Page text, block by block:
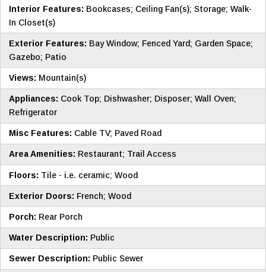
Interior Features: Bookcases; Ceiling Fan(s); Storage; Walk-
In Closet(s)
Exterior Features: Bay Window; Fenced Yard; Garden Space;
Gazebo; Patio
Views: Mountain(s)
Appliances: Cook Top; Dishwasher; Disposer; Wall Oven;
Refrigerator
Misc Features: Cable TV; Paved Road
Area Amenities: Restaurant; Trail Access
Floors: Tile - i.e. ceramic; Wood
Exterior Doors: French; Wood
Porch: Rear Porch
Water Description: Public
Sewer Description: Public Sewer